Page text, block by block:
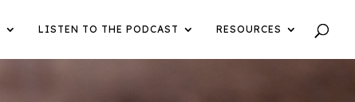
LISTEN TO THE PODCAST RESOURCES